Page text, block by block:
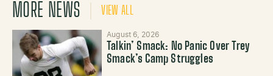
MORE NEWS VIEW ALL
August 6, 2026
Talkin’ Smack: No Panic Over Trey
Smack’s Camp Struggles